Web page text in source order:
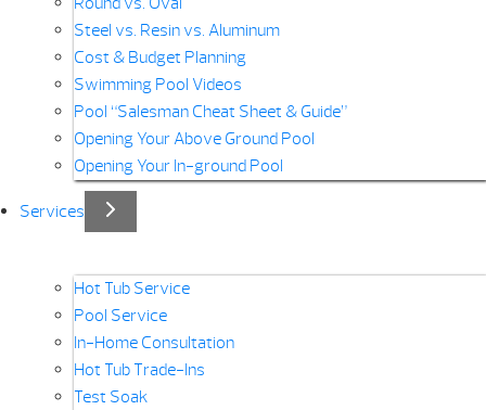
Steel vs. Resin vs. Aluminum
Cost & Budget Planning
Swimming Pool Videos
Pool “Salesman Cheat Sheet & Guide”
Opening Your Above Ground Pool
Opening Your In-ground Pool
Services
Hot Tub Service
Pool Service
In-Home Consultation
Hot Tub Trade-Ins
Test Soak